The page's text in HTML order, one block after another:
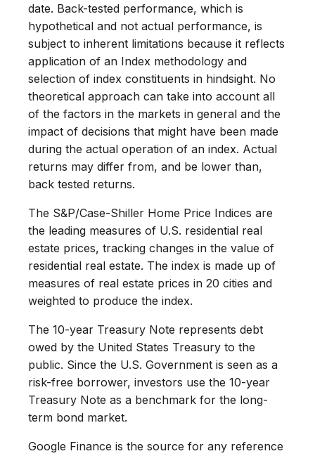
date. Back-tested performance, which is
hypothetical and not actual performance, is
subject to inherent limitations because it reflects
application of an Index methodology and
selection of index constituents in hindsight. No
theoretical approach can take into account all
of the factors in the markets in general and the
impact of decisions that might have been made
during the actual operation of an index. Actual
returns may differ from, and be lower than,
back tested returns.
The S&P/Case-Shiller Home Price Indices are
the leading measures of U.S. residential real
estate prices, tracking changes in the value of
residential real estate. The index is made up of
measures of real estate prices in 20 cities and
weighted to produce the index.
The 10-year Treasury Note represents debt
owed by the United States Treasury to the
public. Since the U.S. Government is seen as a
risk-free borrower, investors use the 10-year
Treasury Note as a benchmark for the long-
term bond market.
Google Finance is the source for any reference